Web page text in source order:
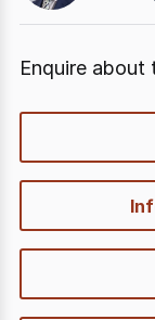
Enquire